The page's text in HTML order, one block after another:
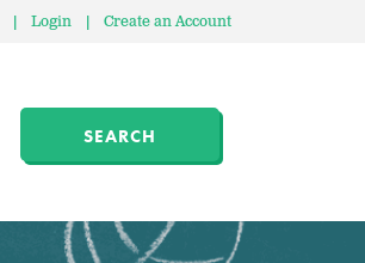
| Login | Create an Account
SEARCH